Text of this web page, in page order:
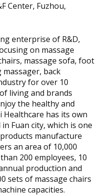
Center, Fuzhou,
enterprise of R&D,
on massage
massage sofa, foot
massager, back
for over 10
living and brands
the healthy and
has its own
Fuan city, which is one
manufacture
an area of 10,000
200 employees, 10
production and
sets of massage chairs
capacities.